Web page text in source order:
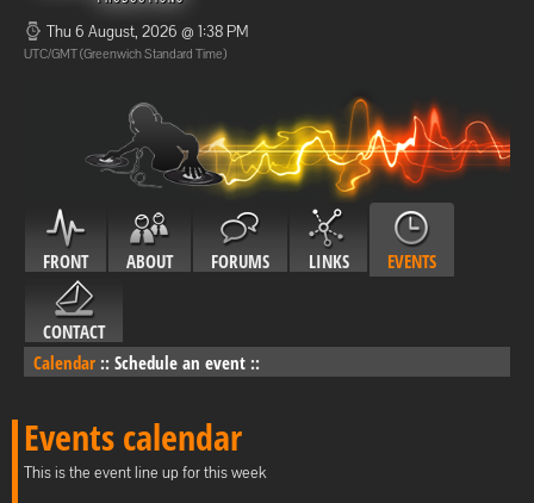
Thu 6 August, 2026 @ 1:38 PM
UTC/GMT (Greenwich Standard Time)
FRONT ABOUT FORUMS LINKS EVENTS
CONTACT
Calendar :: Schedule an event ::
Events calendar
This is the event line up for this week